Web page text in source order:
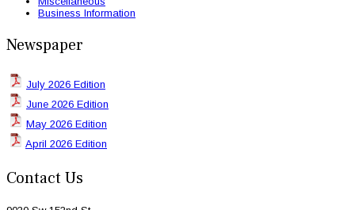
Business Information
Newspaper
July 2026 Edition
June 2026 Edition
May 2026 Edition
April 2026 Edition
Contact Us